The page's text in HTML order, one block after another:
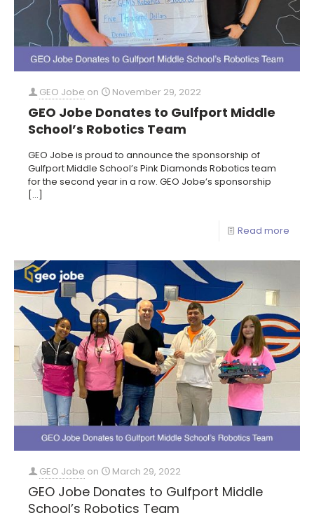
GEO Jobe on November 29, 2022
GEO Jobe Donates to Gulfport Middle
School’s Robotics Team
GEO Jobe is proud to announce the sponsorship of
Gulfport Middle School’s Pink Diamonds Robotics team
for the second year in a row. GEO Jobe’s sponsorship
[…]
Read more
GEO Jobe on March 29, 2022
GEO Jobe Donates to Gulfport Middle
School’s Robotics Team